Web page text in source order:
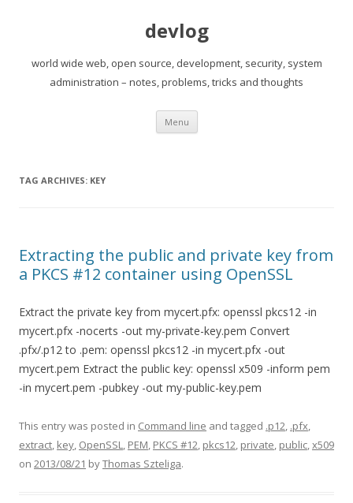
devlog
world wide web, open source, development, security, system
administration – notes, problems, tricks and thoughts
Menu Skip
content
TAG ARCHIVES: KEY
Extracting the public and private key from
a PKCS #12 container using OpenSSL
Extract the private key from mycert.pfx: openssl pkcs12 -in
mycert.pfx -nocerts -out my-private-key.pem Convert
.pfx/.p12 to .pem: openssl pkcs12 -in mycert.pfx -out
mycert.pem Extract the public key: openssl x509 -inform pem
-in mycert.pem -pubkey -out my-public-key.pem
This entry was posted in Command line and tagged .p12, .pfx,
extract, key, OpenSSL, PEM, PKCS #12, pkcs12, private, public,x509
on 2013/08/21 byThomas Szteliga.